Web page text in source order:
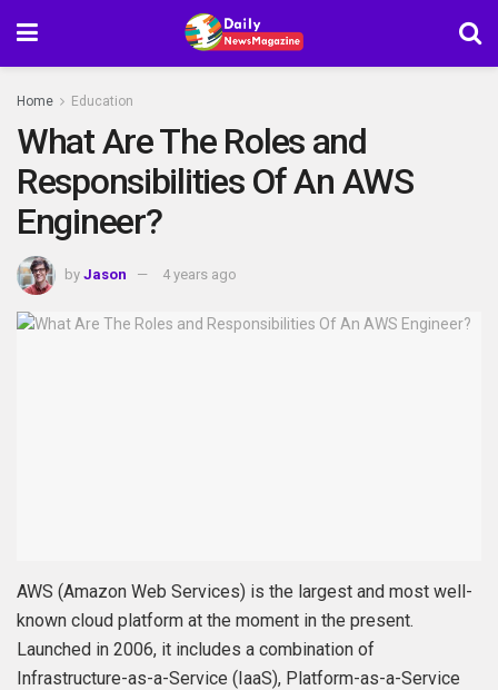
Home Education
What Are The Roles and
Responsibilities Of An AWS
Engineer?
by Jason 4 years ago
AWS (Amazon Web Services) is the largest and most well-
known cloud platform at the moment in the present.
Launched in 2006, it includes a combination of
Infrastructure-as-a-Service (IaaS), Platform-as-a-Service